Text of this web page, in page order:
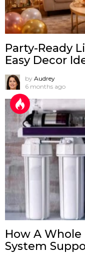
Party-Ready
Easy Decor
by Audrey
6 months ago
How A
System